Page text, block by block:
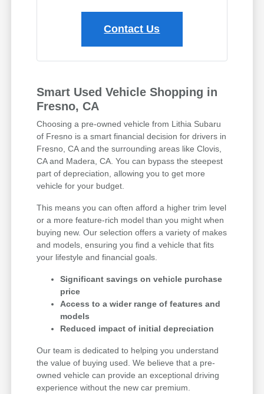
Contact Us
Smart Used Vehicle Shopping in
Fresno, CA
Choosing a pre-owned vehicle from Lithia Subaru
of Fresno is a smart financial decision for drivers in
Fresno, CA and the surrounding areas like Clovis,
CA and Madera, CA. You can bypass the steepest
part of depreciation, allowing you to get more
vehicle for your budget.
This means you can often afford a higher trim level
or a more feature-rich model than you might when
buying new. Our selection offers a variety of makes
and models, ensuring you find a vehicle that fits
your lifestyle and financial goals.
Significant savings on vehicle purchase
price
Access to a wider range of features and
models
Reduced impact of initial depreciation
Our team is dedicated to helping you understand
the value of buying used. We believe that a pre-
owned vehicle can provide an exceptional driving
experience without the new car premium.